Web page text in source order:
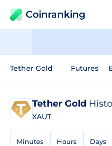
Coinranking
Tether Gold Futures
Tether Gold
XAUT
Minutes Hours Days